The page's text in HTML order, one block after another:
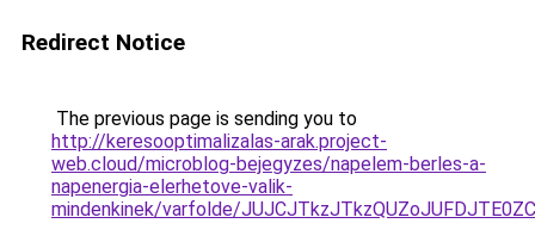
Redirect Notice
The previous page is sending you to
http://keresooptimalizalas-arak.project-
web.cloud/microblog-bejegyzes/napelem-berles-a-
napenergia-elerhetove-valik-
mindenkinek/varfolde/